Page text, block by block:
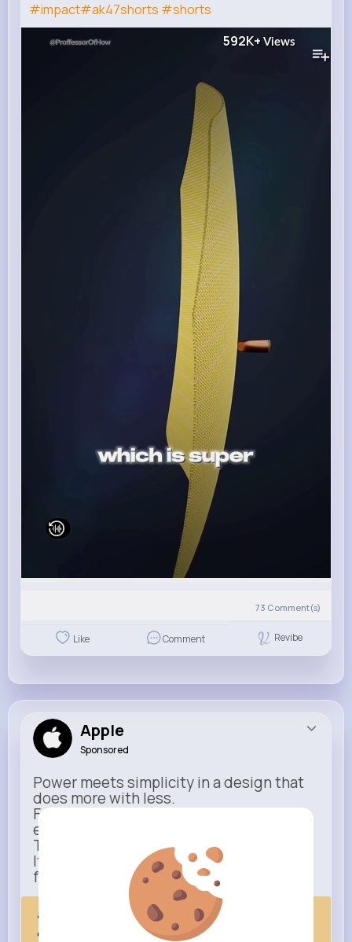
#impact#ak47shorts #shorts
592K+ Views
73 Comment(s)
Like Comment Revibe
Apple
Sponsored
Power meets simplicity in a design that
does more with less.
Faster, smarter, and more refined than
ever.
This isn’t just an upgrade.
It’s everything you expect — taken
further.
apple.com
Next Comes Now